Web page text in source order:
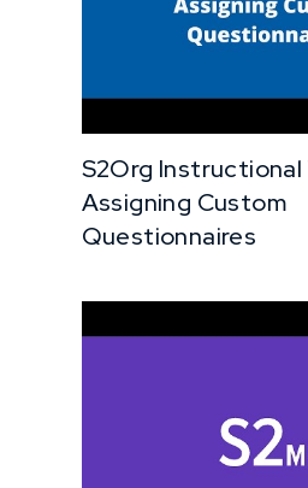
S2Org
Assigning Custom
Questionnaires